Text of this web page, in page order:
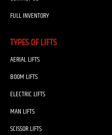
FULL INVENTORY
TYPES OF LIFTS
AERIAL LIFTS
BOOM LIFTS
ELECTRIC LIFTS
MAN LIFTS
SCISSOR LIFTS